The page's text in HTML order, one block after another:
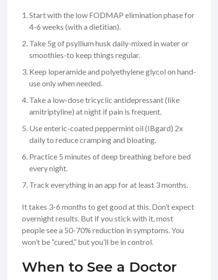
Start with the low FODMAP elimination phase for
4-6 weeks (with a dietitian).
Take 5g of psyllium husk daily-mixed in water or
smoothies-to keep things regular.
Keep loperamide and polyethylene glycol on hand-
use only when needed.
Take a low-dose tricyclic antidepressant (like
amitriptyline) at night if pain is frequent.
Use enteric-coated peppermint oil (IBgard) 2x
daily to reduce cramping and bloating.
Practice 5 minutes of deep breathing before bed
every night.
Track everything in an app for at least 3 months.
It takes 3-6 months to get good at this. Don’t expect
overnight results. But if you stick with it, most
people see a 50-70% reduction in symptoms. You
won’t be “cured,” but you’ll be in control.
When to See a Doctor